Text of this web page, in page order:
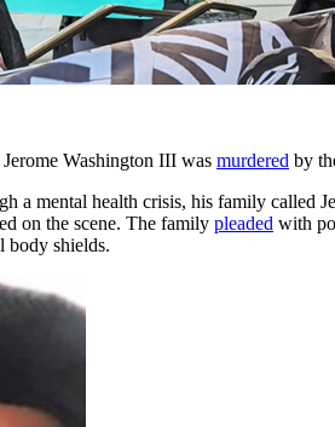
Washington III was murdered by
a mental health crisis, his family called
on the scene. The family pleaded with
body shields.